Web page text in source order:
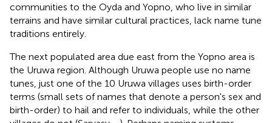
communities to the Oyda and Yopno, who live in similar
terrains and have similar cultural practices, lack name tune
traditions entirely.
The next populated area due east from the Yopno area is
the Uruwa region. Although Uruwa people use no name
tunes, just one of the 10 Uruwa villages uses birth-order
terms (small sets of names that denote a person's sex and
birth-order) to hail and refer to individuals, while the other